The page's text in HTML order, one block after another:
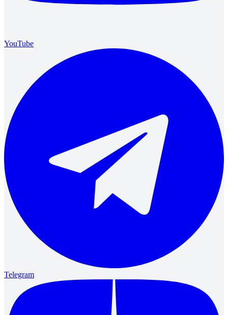
YouTube
Telegram